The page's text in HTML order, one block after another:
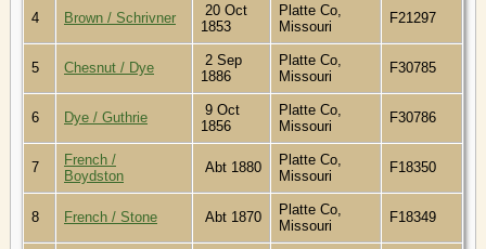
4 Brown / Schrivner
20 Oct
1853
Platte Co,
Missouri
F21297
5 Chesnut / Dye
2 Sep
1886
Platte Co,
Missouri
F30785
6 Dye / Guthrie
9 Oct
1856
Platte Co,
Missouri
F30786
7
French /
Boydston
Abt 1880
Platte Co,
Missouri
F18350
8 French / Stone Abt 1870
Platte Co,
Missouri
F18349